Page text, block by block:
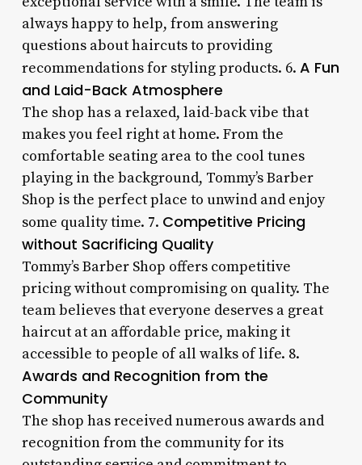
always happy to help, from answering
questions about haircuts to providing
recommendations for styling products. 6. A Fun
and Laid-Back Atmosphere
The shop has a relaxed, laid-back vibe that
makes you feel right at home. From the
comfortable seating area to the cool tunes
playing in the background, Tommy’s Barber
Shop is the perfect place to unwind and enjoy
some quality time. 7. Competitive Pricing
without Sacrificing Quality
Tommy’s Barber Shop offers competitive
pricing without compromising on quality. The
team believes that everyone deserves a great
haircut at an affordable price, making it
accessible to people of all walks of life. 8.
Awards and Recognition from the
Community
The shop has received numerous awards and
recognition from the community for its